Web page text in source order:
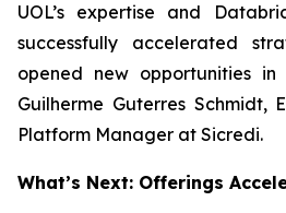
UOL’s expertise and
successfully accelerated
opened new opportunities
Guilherme Guterres Schmidt,
Platform Manager at Sicredi.
What’s Next: Offerings